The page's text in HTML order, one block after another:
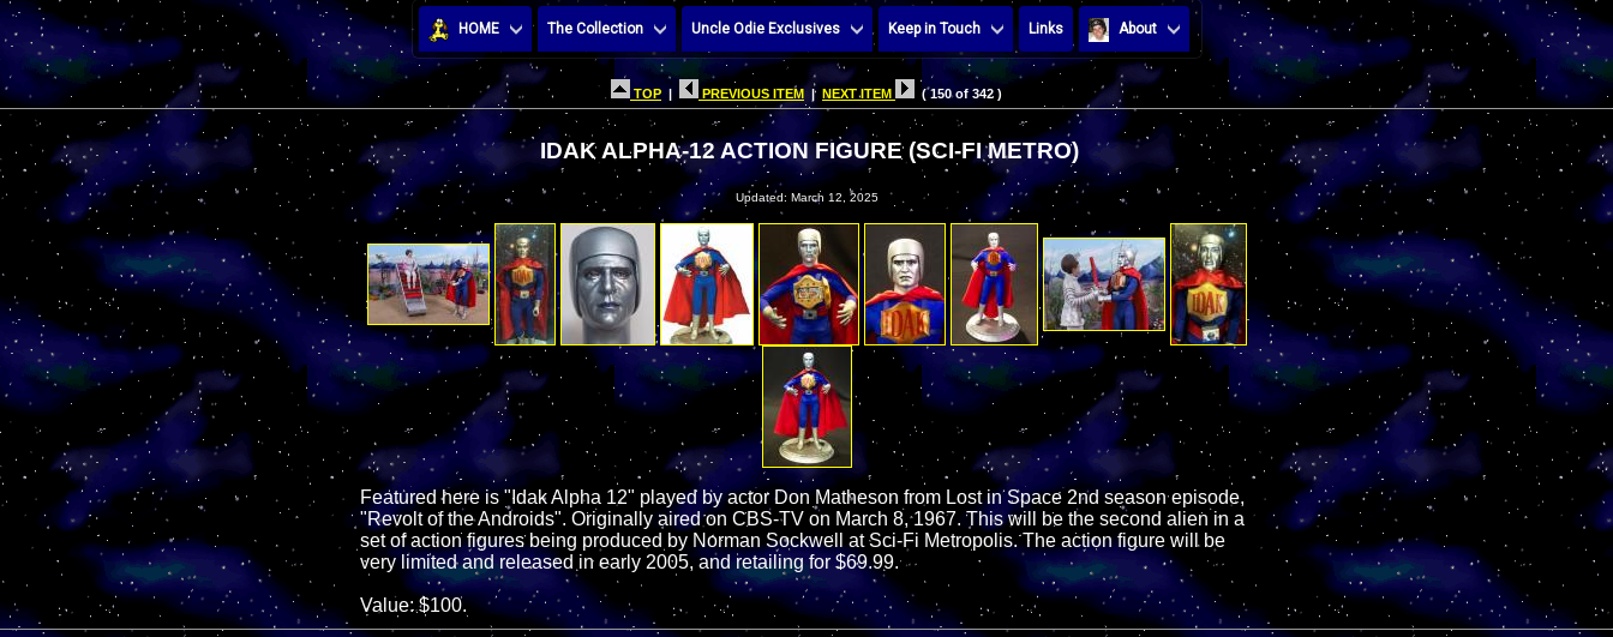
HOME The Collection Uncle Odie Exclusives Keep in Touch Links About
TOP PREVIOUS ITEM | NEXT ITEM ( 150 of 342 )
IDAK ALPHA-12 ACTION FIGURE (SCI-FI METRO)
Updated: March 12, 2025
Featured here is "Idak Alpha 12" played by actor Don Matheson from Lost in Space 2nd season episode,
"Revolt of the Androids". Originally aired on CBS-TV on March 8, 1967. This will be the second alien in a
set of action figures being produced by Norman Sockwell at Sci-Fi Metropolis. The action figure will be
very limited and released in early 2005, and retailing for $69.99.
Value: $100.